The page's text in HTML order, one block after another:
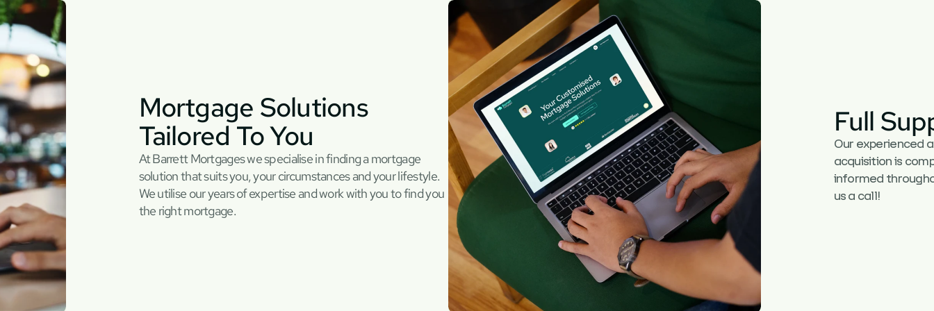
Mortgage Solutions
Tailored To You
At Barrett Mortgages we specialise in finding a mortgage
solution that suits you, your circumstances and your lifestyle.
We utilise our years of expertise and work with you to find you
the right mortgage.
Full
Our experienced
acquisition is
informed
us a call!